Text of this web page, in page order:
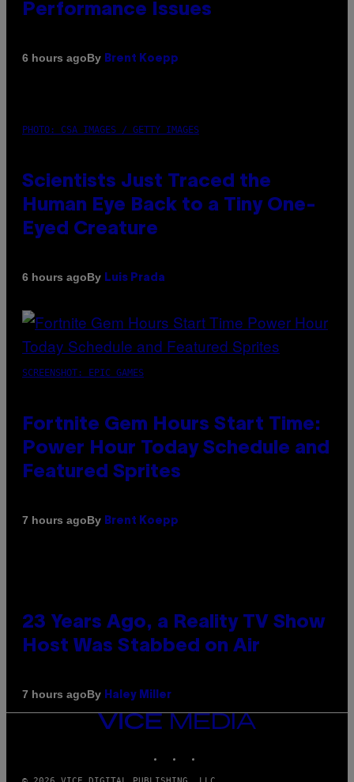
Performance Issues
6 hours agoBy Brent Koepp
PHOTO: CSA IMAGES / GETTY IMAGES
Scientists Just Traced the
Human Eye Back to a Tiny One-
Eyed Creature
6 hours agoBy Luis Prada
SCREENSHOT: EPIC GAMES
Fortnite Gem Hours Start Time:
Power Hour Today Schedule and
Featured Sprites
7 hours agoBy Brent Koepp
23 Years Ago, a Reality TV Show
Host Was Stabbed on Air
7 hours agoBy Haley Miller
VICE
MEDIA